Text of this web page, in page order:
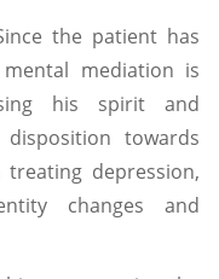
the patient has
mediation is
his spirit and
towards
depression,
changes and